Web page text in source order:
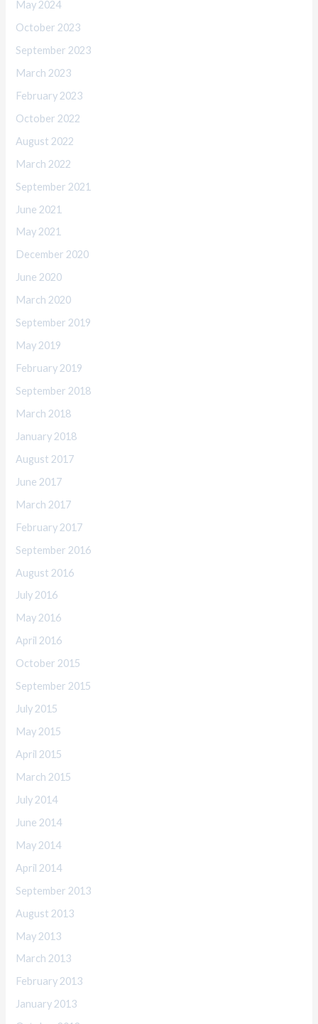
May 2024
October 2023
September 2023
March 2023
February 2023
October 2022
August 2022
March 2022
September 2021
June 2021
May 2021
December 2020
June 2020
March 2020
September 2019
May 2019
February 2019
September 2018
March 2018
January 2018
August 2017
June 2017
March 2017
February 2017
September 2016
August 2016
July 2016
May 2016
April 2016
October 2015
September 2015
July 2015
May 2015
April 2015
March 2015
July 2014
June 2014
May 2014
April 2014
September 2013
August 2013
May 2013
March 2013
February 2013
January 2013